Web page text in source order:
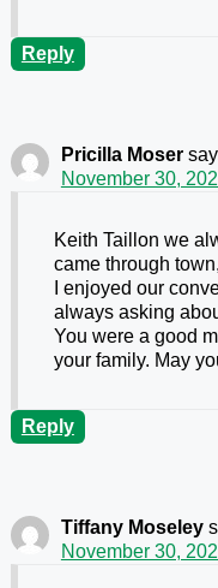
Reply
Pricilla Moser
November 30,
Keith Taillon we
came through
I enjoyed our
always asking
You were a good
your family. May
Reply
Tiffany Moseley
November 30,